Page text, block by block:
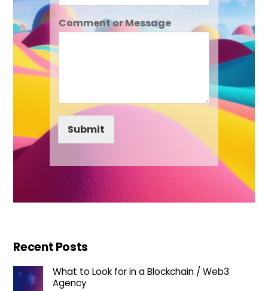
Comment or Message
Submit
Recent Posts
What to Look for in a Blockchain / Web3
Agency